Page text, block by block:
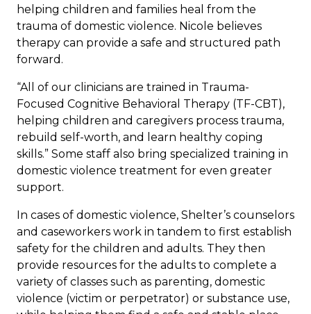
helping children and families heal from the
trauma of domestic violence. Nicole believes
therapy can provide a safe and structured path
forward.
“All of our clinicians are trained in Trauma-
Focused Cognitive Behavioral Therapy (TF-CBT),
helping children and caregivers process trauma,
rebuild self-worth, and learn healthy coping
skills.” Some staff also bring specialized training in
domestic violence treatment for even greater
support.
In cases of domestic violence, Shelter’s counselors
and caseworkers work in tandem to first establish
safety for the children and adults. They then
provide resources for the adults to complete a
variety of classes such as parenting, domestic
violence (victim or perpetrator) or substance use,